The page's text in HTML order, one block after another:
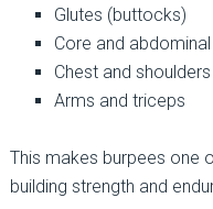
Glutes (buttocks)
Core and
Chest and shoulders
Arms and triceps
This makes burpees one
building strength and